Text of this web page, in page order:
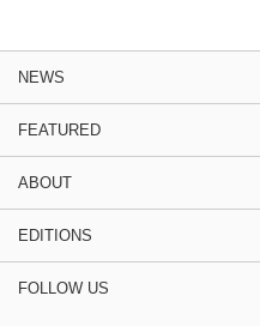
NEWS
FEATURED
ABOUT
EDITIONS
FOLLOW US